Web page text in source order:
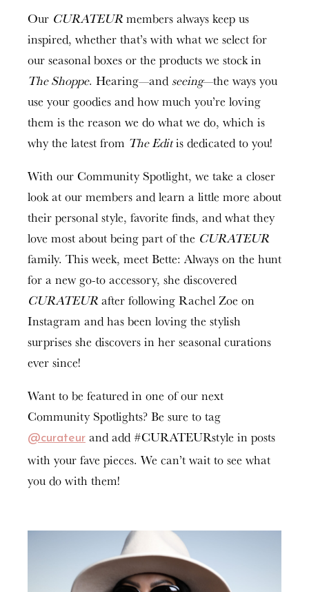
Our CURATEURmembers always keep us
inspired, whether that’s with what we select for
our seasonal boxes or the products we stock in
The Shoppe. Hearing—andseeing—the ways you
use your goodies and how much you’re loving
them is the reason we do what we do, which is
why the latest from The Editis dedicated to you!
With our Community Spotlight, we take a closer
look at our members and learn a little more about
their personal style, favorite finds, and what they
love most about being part of the CURATEUR
family. This week, meet Bette: Always on the hunt
for a new go-to accessory, she discovered
CURATEURafter following Rachel Zoe on
Instagram and has been loving the stylish
surprises she discovers in her seasonal curations
ever since!
Want to be featured in one of our next
Community Spotlights? Be sure to tag
@curateur and add #CURATEURstyle in posts
with your fave pieces. We can’t wait to see what
you do with them!